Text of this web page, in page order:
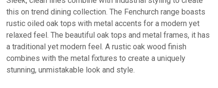
this on trend dining collection. The Fenchurch range boasts
rustic oiled oak tops with metal accents for a modern yet
relaxed feel. The beautiful oak tops and metal frames, it has
a traditional yet modern feel. A rustic oak wood finish
combines with the metal fixtures to create a uniquely
stunning, unmistakable look and style.